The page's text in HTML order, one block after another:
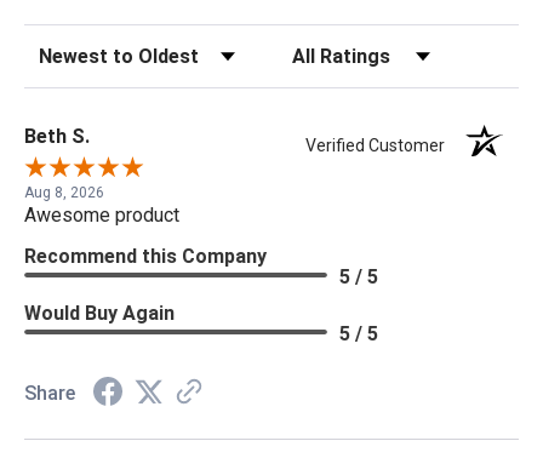
Sort Reviews Filter Reviews by Rating
Beth S. Verified Customer
Aug 8, 2026
Awesome product
Recommend this Company
5 / 5
Would Buy Again
5 / 5
Share